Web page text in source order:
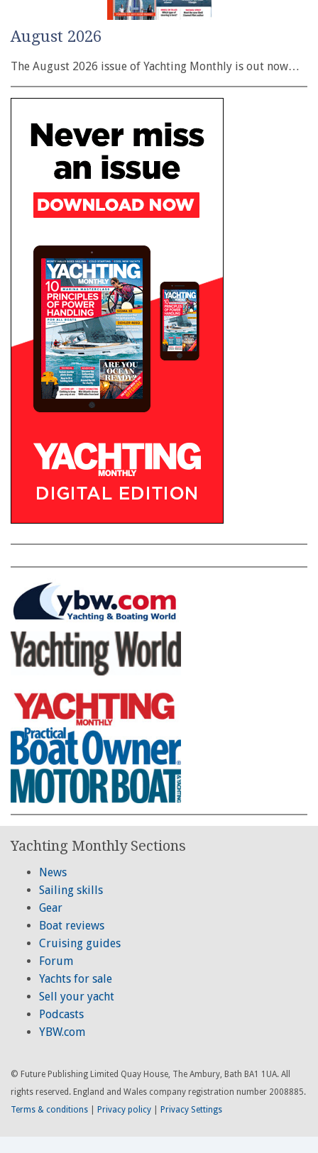
August 2026
The August 2026 issue of Yachting Monthly is out now…
Yachting Monthly Sections
News
Sailing skills
Gear
Boat reviews
Cruising guides
Forum
Yachts for sale
Sell your yacht
Podcasts
YBW.com
© Future Publishing Limited Quay House, The Ambury, Bath BA1 1UA. All
rights reserved. England and Wales company registration number 2008885.
Terms & conditions
Privacy policy Privacy Settings